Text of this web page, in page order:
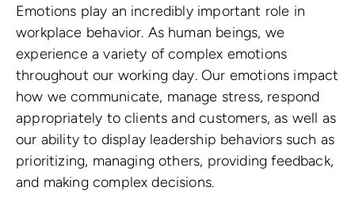
Emotions play an incredibly important role in
workplace behavior. As human beings, we
experience a variety of complex emotions
throughout our working day. Our emotions impact
how we communicate, manage stress, respond
appropriately to clients and customers, as well as
our ability to display leadership behaviors such as
prioritizing, managing others, providing feedback,
and making complex decisions.